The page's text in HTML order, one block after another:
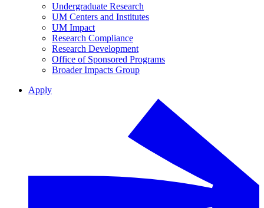
Undergraduate Research
UM Centers and Institutes
UM Impact
Research Compliance
Research Development
Office of Sponsored Programs
Broader Impacts Group
Apply